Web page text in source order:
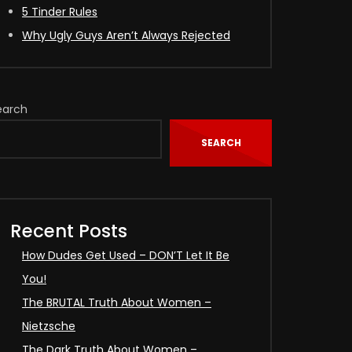
5 Tinder Rules
Why Ugly Guys Aren’t Always Rejected
SEARCH
Recent Posts
How Dudes Get Used – DON’T Let It Be
You!
The BRUTAL Truth About Women –
Nietzsche